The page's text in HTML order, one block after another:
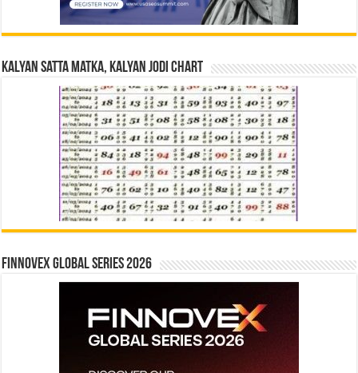
Kalyan Satta Matka, Kalyan Jodi Chart
Finnovex Global Series 2026